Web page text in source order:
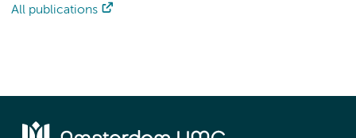
All publications